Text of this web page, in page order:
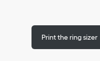
Print the ring sizer